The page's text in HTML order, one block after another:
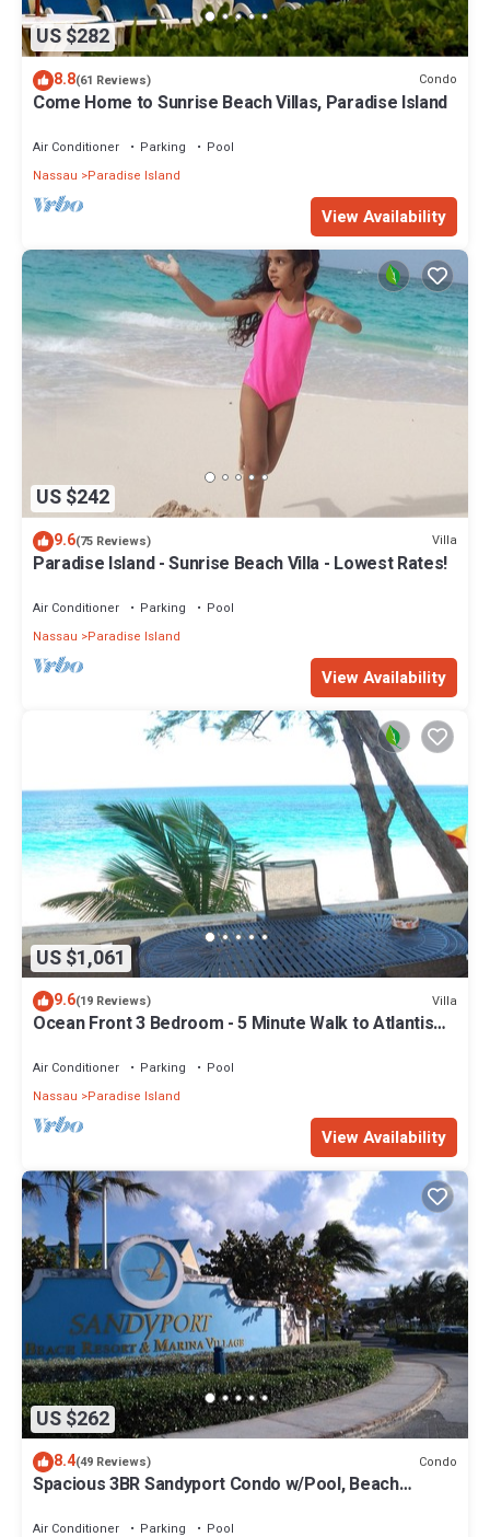
US $282
8.8(61 Reviews) Condo
Come Home to Sunrise Beach Villas, Paradise Island
Air Conditioner Parking
Pool
Nassau
Paradise Island
View Availability
US $242
9.6(75 Reviews) Villa
Paradise Island - Sunrise Beach Villa - Lowest Rates!
Air Conditioner Parking
Pool
Nassau
Paradise Island
View Availability
US $1,061
9.6(19 Reviews) Villa
Ocean Front 3 Bedroom - 5 Minute Walk to Atlantis
Air Conditioner Parking
Pool
Nassau
Paradise Island
View Availability
US $262
8.4(49 Reviews) Condo
Spacious 3BR Sandyport Condo w/Pool, Beach
Air Conditioner Parking Pool